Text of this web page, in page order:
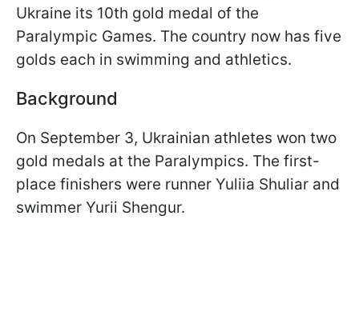
Ukraine its 10th gold medal of the
Paralympic Games. The country now has five
golds each in swimming and athletics.
Background
On September 3, Ukrainian athletes won two
gold medals at the Paralympics. The first-
place finishers were runner Yuliia Shuliar and
swimmer Yurii Shengur.